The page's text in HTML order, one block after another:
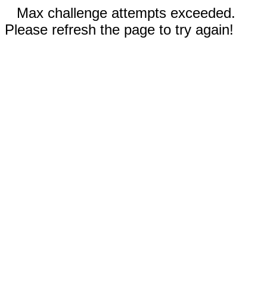
Max challenge attempts exceeded.
Please refresh the page to try again!